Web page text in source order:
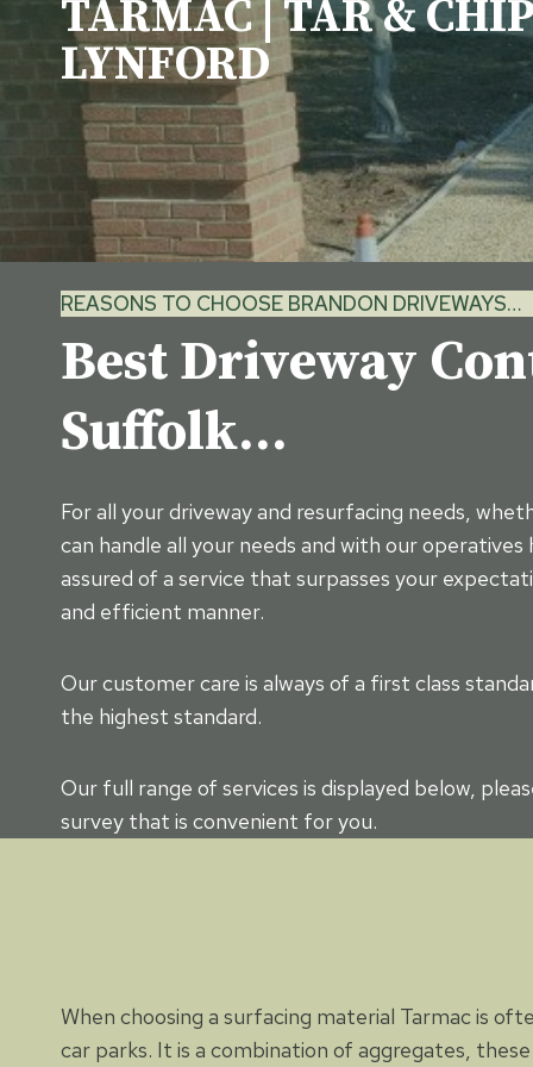
TARMAC | TAR &
LYNFORD
REASONS TO CHOOSE BRANDON DRIVEWAYS…
Best Driveway
Suffolk…
For all your driveway and resurfacing needs,
can handle all your needs and with our
assured of a service that surpasses your
and efficient manner.
Our customer care is always of a first class
the highest standard.
Our full range of services is displayed below,
survey that is convenient for you.
When choosing a surfacing material Tarmac is
car parks. It is a combination of aggregates,